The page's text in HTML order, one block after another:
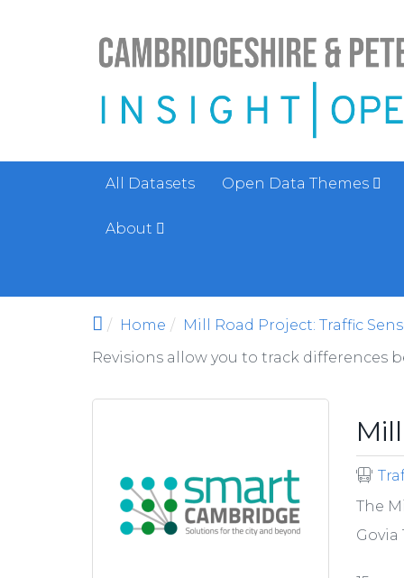
All Datasets Open Data Themes
About
Home Mill Road Project: Traffic
Revisions allow you to track differences
The